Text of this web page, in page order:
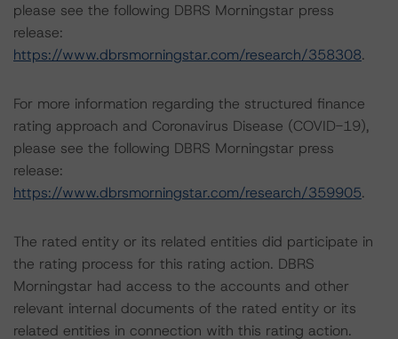
please see the following DBRS Morningstar press
release:
https://www.dbrsmorningstar.com/research/358308.
For more information regarding the structured finance
rating approach and Coronavirus Disease (COVID-19),
please see the following DBRS Morningstar press
release:
https://www.dbrsmorningstar.com/research/359905.
The rated entity or its related entities did participate in
the rating process for this rating action. DBRS
Morningstar had access to the accounts and other
relevant internal documents of the rated entity or its
related entities in connection with this rating action.